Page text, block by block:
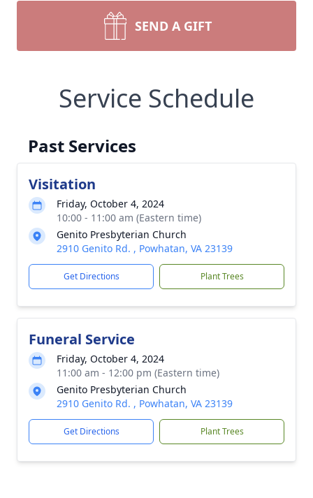
SEND A GIFT
Service Schedule
Past Services
Visitation
Friday, October 4, 2024
10:00 - 11:00 am (Eastern time)
Genito Presbyterian Church
2910 Genito Rd. , Powhatan, VA 23139
Get Directions Plant Trees
Funeral Service
Friday, October 4, 2024
11:00 am - 12:00 pm (Eastern time)
Genito Presbyterian Church
2910 Genito Rd. , Powhatan, VA 23139
Get Directions Plant Trees